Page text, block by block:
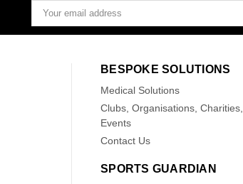
Email
Address
BESPOKE SOLUTIONS
Medical Solutions
Clubs, Organisations, Charities,
Events
Contact Us
SPORTS GUARDIAN